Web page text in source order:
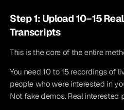
Step 1: Upload 10–15
Transcripts
This is the core of the entire
You need 10 to 15 recordings of
people who were interested in
Not fake demos. Real interested